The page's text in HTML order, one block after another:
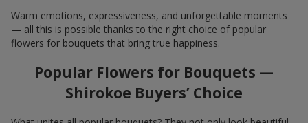
Warm emotions, expressiveness, and unforgettable moments
— all this is possible thanks to the right choice of popular
flowers for bouquets that bring true happiness.
Popular Flowers for Bouquets —
Shirokoe Buyers’ Choice